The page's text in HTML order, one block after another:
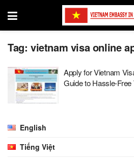
Tag: vietnam visa online
Apply for Vietnam
Guide to Hassle-Free
English
Tiếng Việt